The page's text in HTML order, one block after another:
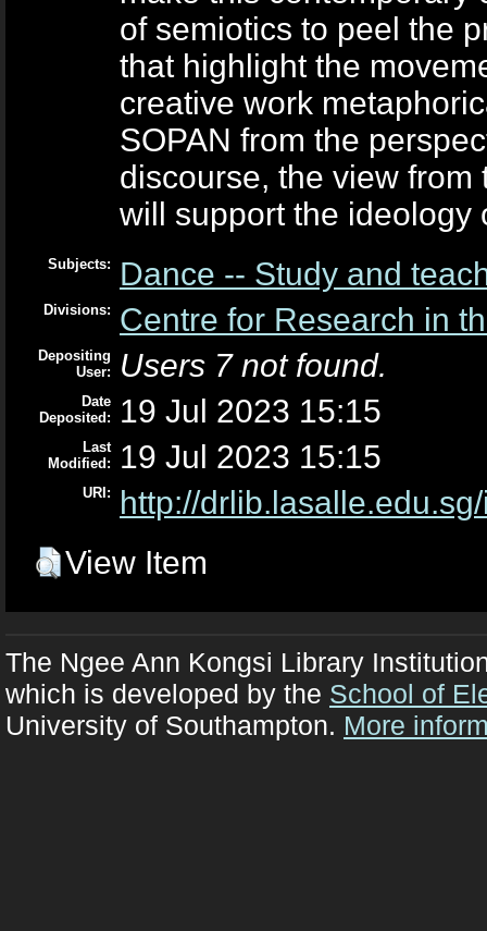
of semiotics to peel the
that highlight the
creative work
SOPAN from the
discourse, the view
will support the ideology
Subjects: Dance -- Study and
Divisions: Centre for Research in
Depositing
User:
Users 7 not found.
Date
Deposited:
19 Jul 2023 15:15
Last
Modified:
19 Jul 2023 15:15
URI:
http://
View Item
The Ngee Ann Kongsi Library
which is developed by the School of
University of Southampton. More